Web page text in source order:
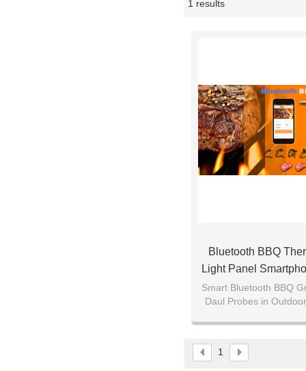
1 results
Bluetooth BBQ
Light Panel
Smart Bluetooth BBQ
Daul Probes in
Android
1